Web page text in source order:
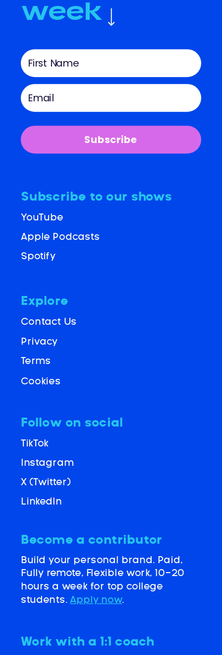
week
Explore
Terms
Contact Us
Privacy
Work with a 1:1 coach
LinkedIn
Instagram
Subscribe to our shows
Apple Podcasts
YouTube
Spotify
X (Twitter)
Follow on social
TikTok
Become a contributor
Build your personal brand. Paid,
Fully remote, Flexible work, 10-20
hours a week for top college
students. Apply now.
Subscribe
Cookies